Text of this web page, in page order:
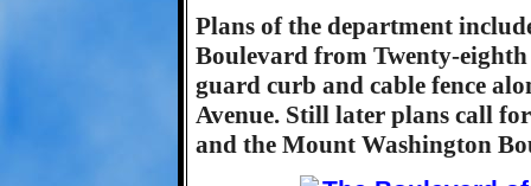
Plans of the department
Boulevard from Twenty-
guard curb and cable fence
Avenue. Still later plans call
and the Mount Washington